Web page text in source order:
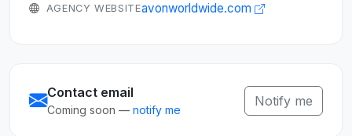
AGENCY WEBSITEavonworldwide.com
Contact email
Coming soon — notify me
Notify me